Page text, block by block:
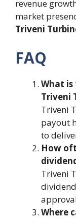
revenue
market
Triveni
FAQ
What
Triveni
Triveni
payout
to
How
Triveni
Where